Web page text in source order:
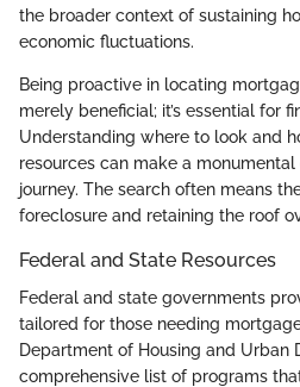
the broader context of sustaining
economic fluctuations.
Being proactive in locating
merely beneficial; it’s essential for
Understanding where to look and
resources can make a
journey. The search often means
foreclosure and retaining the roof
Federal and State Resources
Federal and state governments
tailored for those needing
Department of Housing and Urban
comprehensive list of programs